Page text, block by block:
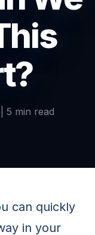
5 min read
can quickly
in your